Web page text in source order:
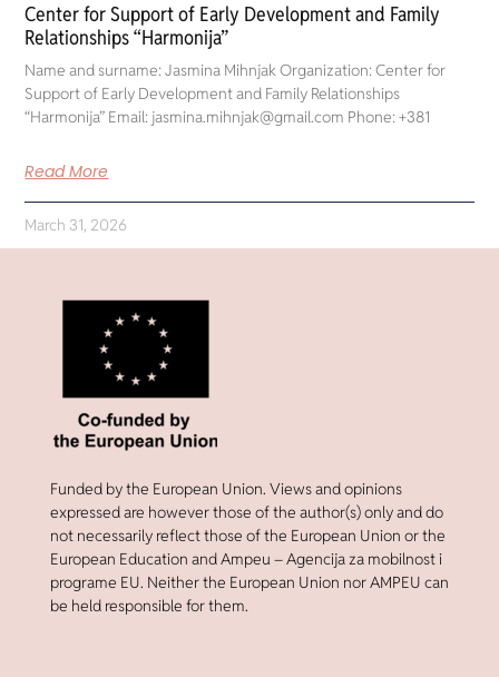
Center for Support of Early Development and Family
Relationships “Harmonija”
Name and surname: Jasmina Mihnjak Organization: Center for
Support of Early Development and Family Relationships
“Harmonija” Email: jasmina.mihnjak@gmail.com Phone: +381
Read More
March 31, 2026
Funded by the European Union. Views and opinions
expressed are however those of the author(s) only and do
not necessarily reflect those of the European Union or the
European Education and Ampeu – Agencija za mobilnost i
programe EU. Neither the European Union nor AMPEU can
be held responsible for them.